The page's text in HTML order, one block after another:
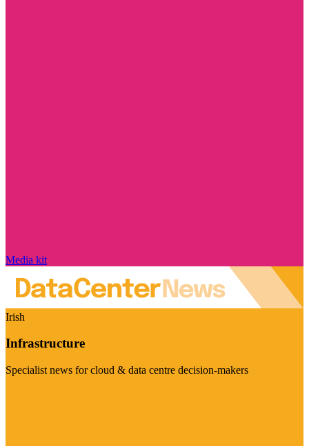
Media kit
Irish
Infrastructure
Specialist news for cloud & data centre decision-makers